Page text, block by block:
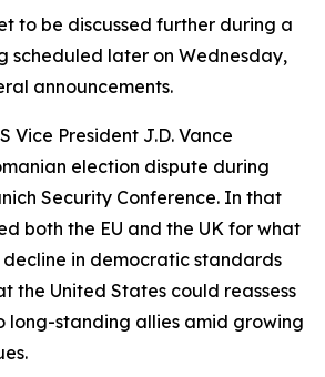
to be discussed further during a
scheduled later on Wednesday,
announcements.
Vice President J.D. Vance
election dispute during
Security Conference. In that
both the EU and the UK for what
in democratic standards
the United States could reassess
long-standing allies amid growing